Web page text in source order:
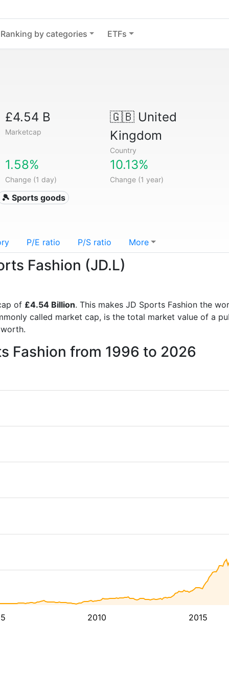
Ranking by categories ETFs
£4.54 B
Marketcap
🇬🇧United
Kingdom
Country
1.58%
Change (1 day)
10.13%
Change (1 year)
🎾 Sports goods
P/E ratio P/S ratio More
Fashion (JD.L)
of £4.54 Billion. This makes JD Sports Fashion the
called market cap, is the total market value of a
Fashion from 1996 to 2026
2010 2015